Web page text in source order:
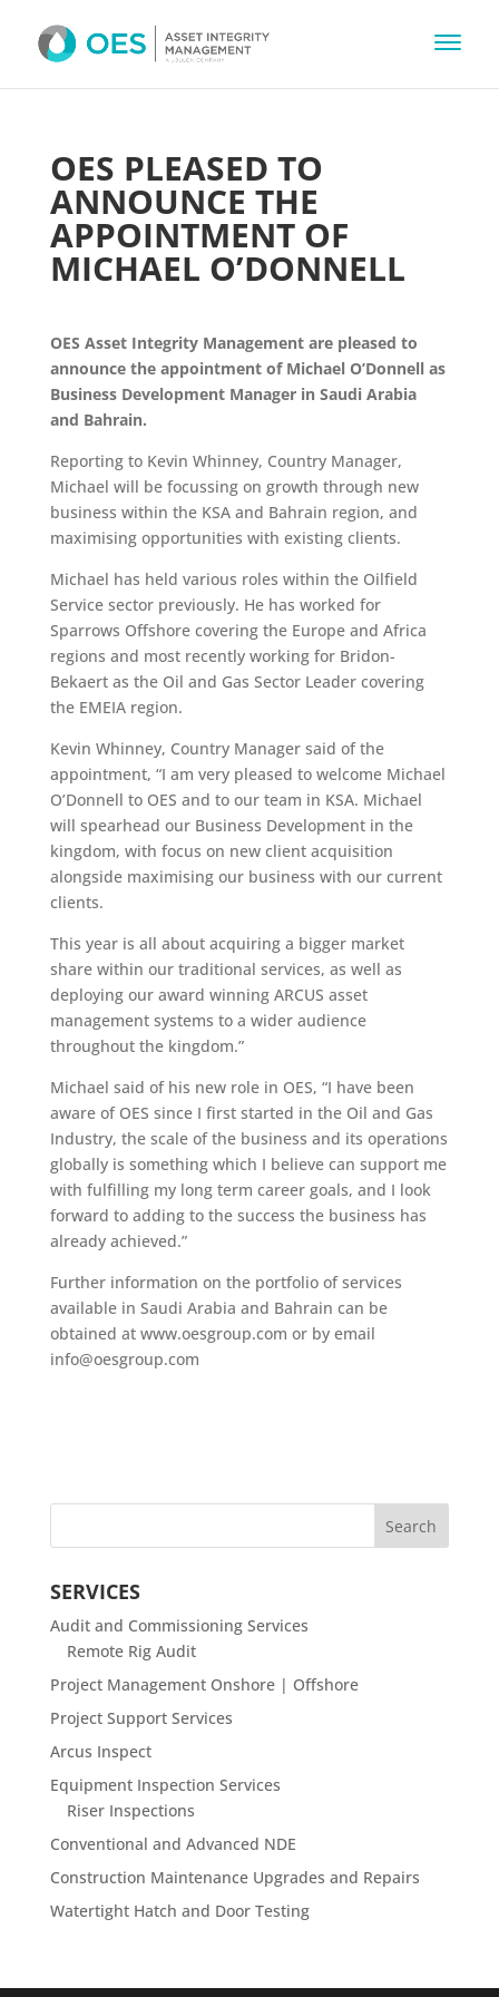
OES PLEASED TO
ANNOUNCE THE
APPOINTMENT OF
MICHAEL O’DONNELL
OES Asset Integrity Management are pleased to
announce the appointment of Michael O’Donnell as
Business Development Manager in Saudi Arabia
and Bahrain.
Reporting to Kevin Whinney, Country Manager,
Michael will be focussing on growth through new
business within the KSA and Bahrain region, and
maximising opportunities with existing clients.
Michael has held various roles within the Oilfield
Service sector previously. He has worked for
Sparrows Offshore covering the Europe and Africa
regions and most recently working for Bridon-
Bekaert as the Oil and Gas Sector Leader covering
the EMEIA region.
Kevin Whinney, Country Manager said of the
appointment, “I am very pleased to welcome Michael
O’Donnell to OES and to our team in KSA. Michael
will spearhead our Business Development in the
kingdom, with focus on new client acquisition
alongside maximising our business with our current
clients.
This year is all about acquiring a bigger market
share within our traditional services, as well as
deploying our award winning ARCUS asset
management systems to a wider audience
throughout the kingdom.”
Michael said of his new role in OES, “I have been
aware of OES since I first started in the Oil and Gas
Industry, the scale of the business and its operations
globally is something which I believe can support me
with fulfilling my long term career goals, and I look
forward to adding to the success the business has
already achieved.”
Further information on the portfolio of services
available in Saudi Arabia and Bahrain can be
obtained at www.oesgroup.com or by email
info@oesgroup.com
SERVICES
Audit and Commissioning Services
Remote Rig Audit
Project Management Onshore | Offshore
Project Support Services
Arcus Inspect
Equipment Inspection Services
Riser Inspections
Conventional and Advanced NDE
Construction Maintenance Upgrades and Repairs
Watertight Hatch and Door Testing